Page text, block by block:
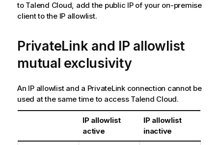
to Talend Cloud, add the public IP of your on-premise
client to the IP allowlist.
PrivateLink and IP allowlist
mutual exclusivity
An IP allowlist and a PrivateLink connection cannot be
used at the same time to access Talend Cloud.
IP allowlist
active
IP allowlist
inactive